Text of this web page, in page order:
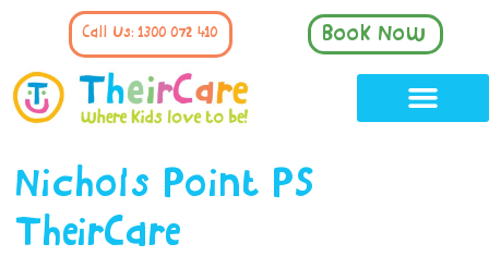
Call Us: 1300 072 410 Book Now
Nichols Point PS
TheirCare